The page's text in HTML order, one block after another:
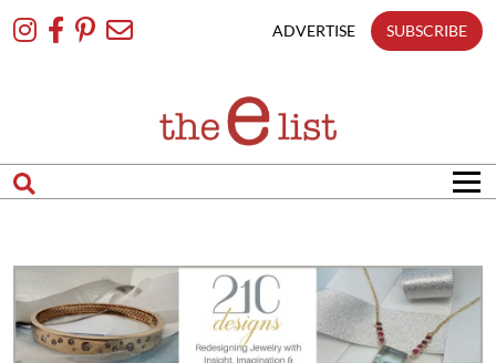
To
ADVERTISE SUBSCRIBE